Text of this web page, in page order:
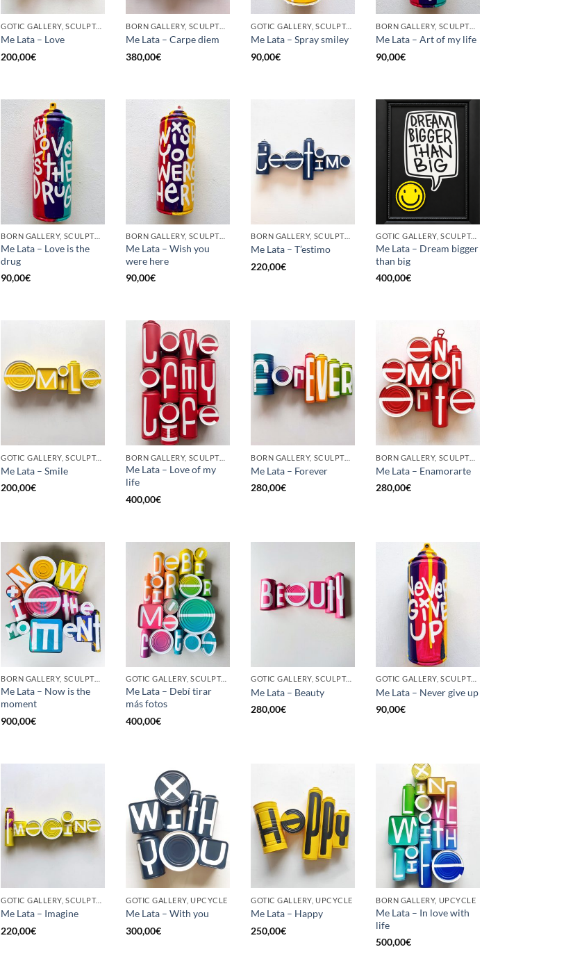
GOTIC GALLERY, SCULPTURE, UPCYCLE
Me Lata – Love
200,00€
BORN GALLERY, SCULPTURE, UPCYCLE
Me Lata – Carpe diem
380,00€
GOTIC GALLERY, SCULPTURE, UPCYCLE
Me Lata – Spray smiley
90,00€
BORN GALLERY, SCULPTURE, UPCYCLE
Me Lata – Art of my life
90,00€
BORN GALLERY, SCULPTURE, UPCYCLE
Me Lata – Love is the
drug
90,00€
BORN GALLERY, SCULPTURE, UPCYCLE
Me Lata – Wish you
were here
90,00€
BORN GALLERY, SCULPTURE, UPCYCLE
Me Lata – T’estimo
220,00€
GOTIC GALLERY, SCULPTURE, UPCYCLE
Me Lata – Dream bigger
than big
400,00€
GOTIC GALLERY, SCULPTURE, UPCYCLE
Me Lata – Smile
200,00€
BORN GALLERY, SCULPTURE, UPCYCLE
Me Lata – Love of my
life
400,00€
BORN GALLERY, SCULPTURE, UPCYCLE
Me Lata – Forever
280,00€
BORN GALLERY, SCULPTURE, UPCYCLE
Me Lata – Enamorarte
280,00€
BORN GALLERY, SCULPTURE, UPCYCLE
Me Lata – Now is the
moment
900,00€
GOTIC GALLERY, SCULPTURE, UPCYCLE
Me Lata – Debí tirar
más fotos
400,00€
GOTIC GALLERY, SCULPTURE, UPCYCLE
Me Lata – Beauty
280,00€
GOTIC GALLERY, SCULPTURE, UNCATEGORIZED, UPCYCLE
Me Lata – Never give up
90,00€
GOTIC GALLERY, SCULPTURE, UPCYCLE
Me Lata – Imagine
220,00€
GOTIC GALLERY, UPCYCLE
Me Lata – With you
300,00€
GOTIC GALLERY, UPCYCLE
Me Lata – Happy
250,00€
BORN GALLERY, UPCYCLE
Me Lata – In love with
life
500,00€